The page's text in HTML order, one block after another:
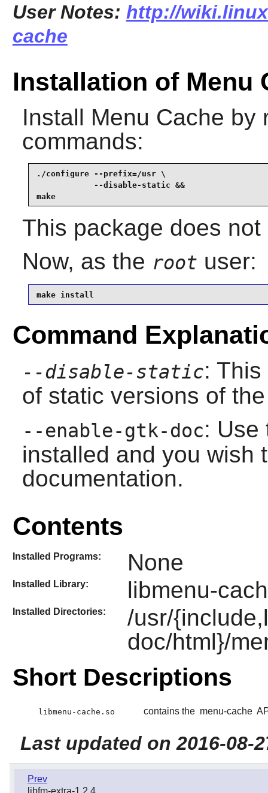
User Notes: http://
cache
Installation of Menu
Install Menu Cache by
commands:
./configure --prefix=/usr \
            --disable-static &&
make
This package does
Now, as the root user:
make install
Command
--disable-static:
of static versions of
--enable-gtk-doc:
installed and you wish
documentation.
Contents
Installed Programs: None
Installed Library: libmenu-
Installed Directories:
/usr/
doc/html}/
Short Descriptions
libmenu-cache.so contains the menu-cache
Last updated on 2016-08-
Prev
libfm-extra-1.2.4